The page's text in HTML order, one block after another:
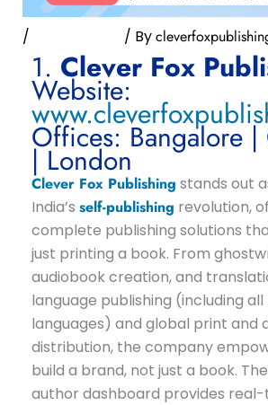
/ / By
1. Clever Fox
Website:
Offices: Bangalore |
| London
Clever Fox Publishing stands out
India’s self-publishing revolution,
complete publishing solutions
just printing a book. From
audiobook creation, and
language publishing (including all
languages) and global print and
distribution, the company
build a brand, not just a book.
author dashboard provides